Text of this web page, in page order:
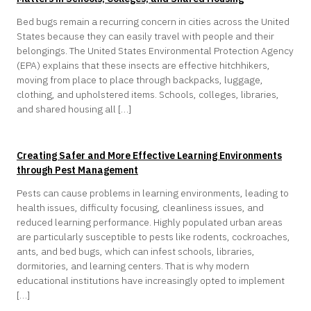
Bed bugs remain a recurring concern in cities across the United
States because they can easily travel with people and their
belongings. The United States Environmental Protection Agency
(EPA) explains that these insects are effective hitchhikers,
moving from place to place through backpacks, luggage,
clothing, and upholstered items. Schools, colleges, libraries,
and shared housing all […]
Creating Safer and More Effective Learning Environments
through Pest Management
Pests can cause problems in learning environments, leading to
health issues, difficulty focusing, cleanliness issues, and
reduced learning performance. Highly populated urban areas
are particularly susceptible to pests like rodents, cockroaches,
ants, and bed bugs, which can infest schools, libraries,
dormitories, and learning centers. That is why modern
educational institutions have increasingly opted to implement
[…]